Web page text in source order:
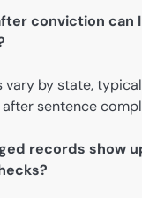
conviction can
vary by state,
after sentence
records show